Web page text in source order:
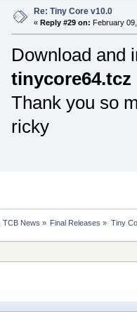
Re: Tiny Core v10.0
« Reply #29 on: February
Download and
tinycore64.tcz
Thank you so
ricky
TCB News » Final Releases » Tiny